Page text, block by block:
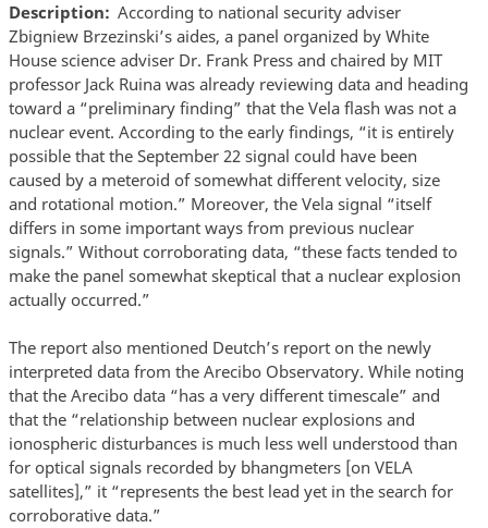
Description
According to national security adviser
Zbigniew Brzezinski’s aides, a panel organized by White
House science adviser Dr. Frank Press and chaired by MIT
professor Jack Ruina was already reviewing data and heading
toward a “preliminary finding” that the Vela flash was not a
nuclear event. According to the early findings, “it is entirely
possible that the September 22 signal could have been
caused by a meteroid of somewhat different velocity, size
and rotational motion.” Moreover, the Vela signal “itself
differs in some important ways from previous nuclear
signals.” Without corroborating data, “these facts tended to
make the panel somewhat skeptical that a nuclear explosion
actually occurred.”
The report also mentioned Deutch’s report on the newly
interpreted data from the Arecibo Observatory. While noting
that the Arecibo data “has a very different timescale” and
that the “relationship between nuclear explosions and
ionospheric disturbances is much less well understood than
for optical signals recorded by bhangmeters [on VELA
satellites],” it “represents the best lead yet in the search for
corroborative data.”